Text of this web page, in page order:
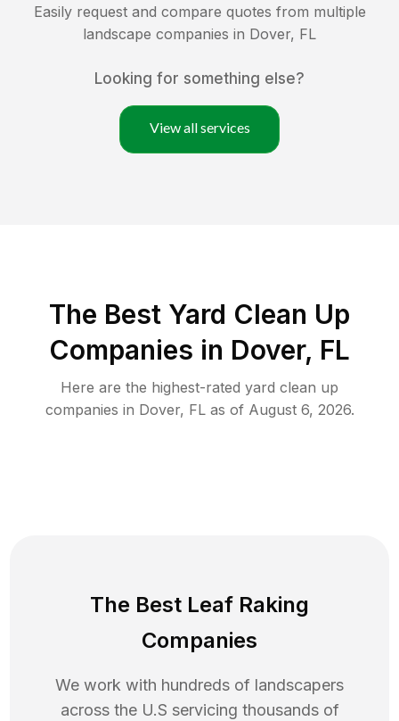
Easily request and compare quotes from multiple
landscape companies in Dover, FL
Looking for something else?
View all services
The Best Yard Clean Up
Companies in Dover, FL
Here are the highest-rated yard clean up
companies in Dover, FLas of August 6, 2026.
The Best Leaf Raking
Companies
We work with hundreds of landscapers
across the U.S servicing thousands of